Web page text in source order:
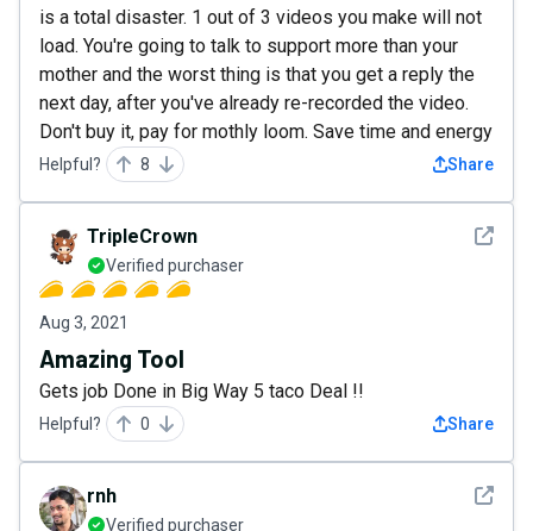
is a total disaster. 1 out of 3 videos you make will not
load. You're going to talk to support more than your
mother and the worst thing is that you get a reply the
next day, after you've already re-recorded the video.
Don't buy it, pay for mothly loom. Save time and energy
Helpful? 8 Share
See
TripleCrown
Verified purchaser
Aug 3, 2021
Amazing Tool
Gets job Done in Big Way 5 taco Deal !!
Helpful? 0 Share
See
rnh
Verified purchaser